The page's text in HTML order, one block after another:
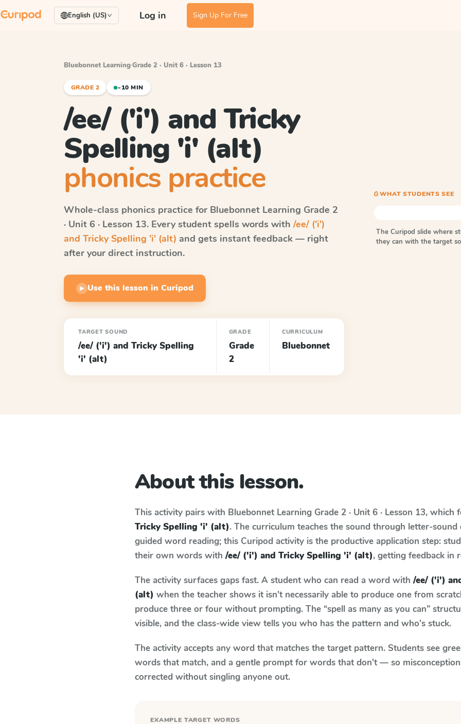
English (US) Log in Sign Up For Free
Bluebonnet Learning·Grade 2 · Unit 6 · Lesson 13
GRADE 2 ~10 MIN
/ee/ ('i') and Tricky
Spelling 'i' (alt)
phonics practice
Whole-class phonics practice for Bluebonnet Learning Grade 2
· Unit 6 · Lesson 13. Every student spells words with /ee/ ('i')
and Tricky Spelling 'i' (alt) and gets instant feedback — right
after your direct instruction.
▶ Use this lesson in Curipod
TARGET SOUND
/ee/ ('i') and Tricky Spelling
'i' (alt)
GRADE
Grade
2
CURRICULUM
Bluebonnet
⎙ WHAT STUDENTS SEE
The Curipod slide where
they can with the target
About this lesson.
This activity pairs with Bluebonnet Learning Grade 2 · Unit 6 · Lesson 13, which
Tricky Spelling 'i' (alt). The curriculum teaches the sound through letter-sound
guided word reading; this Curipod activity is the productive application step:
their own words with /ee/ ('i') and Tricky Spelling 'i' (alt), getting feedback in
The activity surfaces gaps fast. A student who can read a word with /ee/ ('i')
(alt) when the teacher shows it isn't necessarily able to produce one from
produce three or four without prompting. The “spell as many as you can”
visible, and the class-wide view tells you who has the pattern and who's stuck.
The activity accepts any word that matches the target pattern. Students see
words that match, and a gentle prompt for words that don't — so
corrected without singling anyone out.
EXAMPLE TARGET WORDS